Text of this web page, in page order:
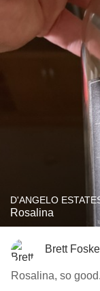
D'ANGELO
Rosalina
Brett
Rosalina, so good.